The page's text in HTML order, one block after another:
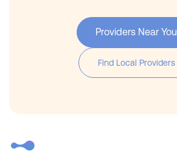
Providers Near You
Find Local Providers